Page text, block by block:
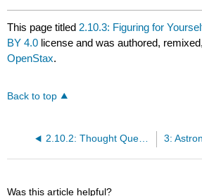
This page titled 2.10.3: Figuring for
BY 4.0 license and was authored,
OpenStax.
Back to top
2.10.2: Thought Questions
Was this article helpful?